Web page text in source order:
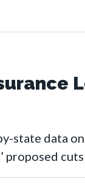
state data
proposed